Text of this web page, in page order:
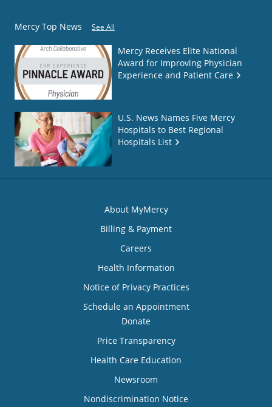
Mercy Top News See All
Mercy Receives Elite National
Award for Improving Physician
Experience and Patient Care
U.S. News Names Five Mercy
Hospitals to Best Regional
Hospitals List
About MyMercy
Billing & Payment
Careers
Health Information
Notice of Privacy Practices
Schedule an Appointment
Donate
Price Transparency
Health Care Education
Newsroom
Nondiscrimination Notice